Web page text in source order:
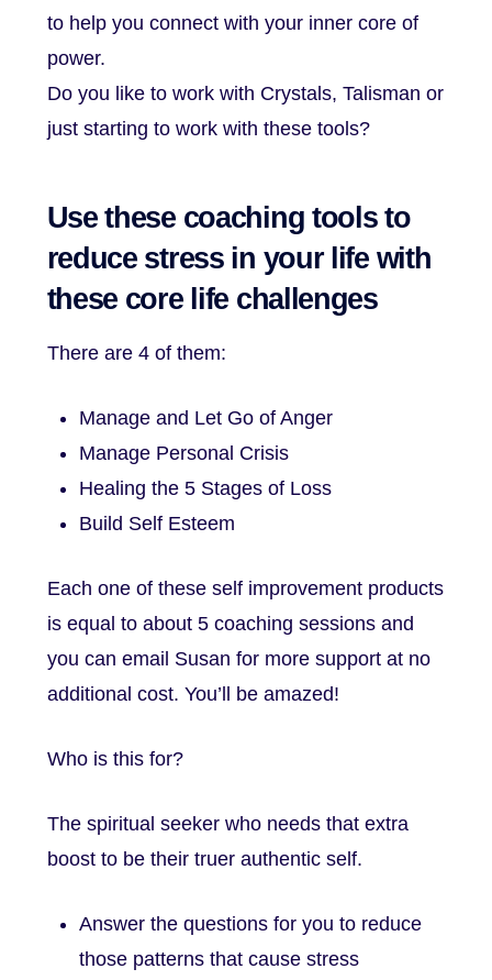
to help you connect with your inner core of
power.
Do you like to work with Crystals, Talisman or
just starting to work with these tools?
Use these coaching tools to
reduce stress in your life with
these core life challenges
There are 4 of them:
Manage and Let Go of Anger
Manage Personal Crisis
Healing the 5 Stages of Loss
Build Self Esteem
Each one of these self improvement products
is equal to about 5 coaching sessions and
you can email Susan for more support at no
additional cost. You’ll be amazed!
Who is this for?
The spiritual seeker who needs that extra
boost to be their truer authentic self.
Answer the questions for you to reduce
those patterns that cause stress